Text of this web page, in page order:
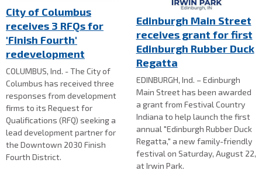
City of Columbus
receives 3 RFQs for
'Finish Fourth'
redevelopment
COLUMBUS, Ind. - The City of
Columbus has received three
responses from development
firms to its Request for
Qualifications (RFQ) seeking a
lead development partner for
the Downtown 2030 Finish
Fourth District.
Edinburgh Main Street
receives grant for first
Edinburgh Rubber Duck
Regatta
EDINBURGH, Ind. – Edinburgh
Main Street has been awarded
a grant from Festival Country
Indiana to help launch the first
annual "Edinburgh Rubber Duck
Regatta," a new family-friendly
festival on Saturday, August 22,
at Irwin Park.